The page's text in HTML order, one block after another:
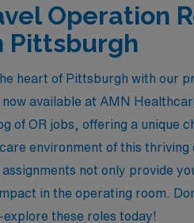
Operation
Pittsburgh
heart of Pittsburgh with our
available at AMN
of OR jobs, offering a unique
environment of this
not only provide
in the operating room.
these roles today!